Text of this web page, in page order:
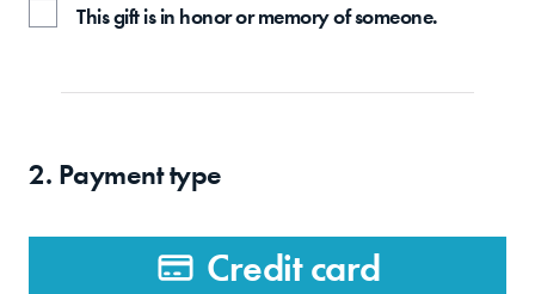
This gift is in honor or memory of someone.
2. Payment type
Credit card